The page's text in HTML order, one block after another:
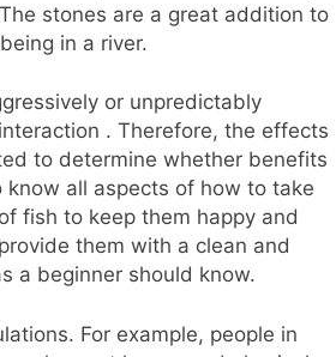
stones are a great addition to
in a river.
or unpredictably
. Therefore, the effects
to determine whether benefits
all aspects of how to take
fish to keep them happy and
them with a clean and
a beginner should know.
For example, people in